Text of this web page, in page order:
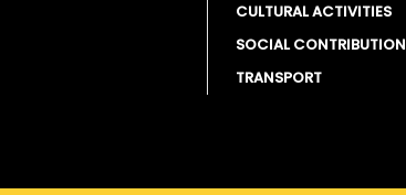
CULTURAL ACTIVITIES
SOCIAL CONTRIBUTION
TRANSPORT